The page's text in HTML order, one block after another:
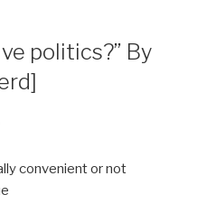
politics?” By
convenient or not